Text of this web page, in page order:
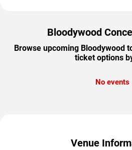
Bloodywood
Browse upcoming Bloodywood
ticket options
No events
Venue